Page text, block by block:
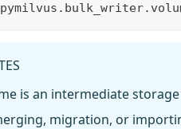
pymilvus . bulk_writer.
is an intermediate
migration, or